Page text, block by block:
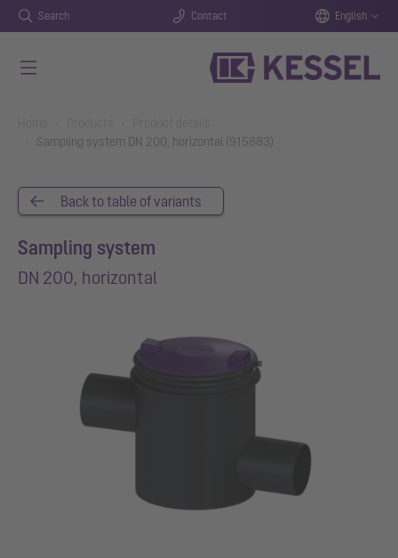
Search Contact English
Sampling system DN 200, horizontal (915883)
Back to table of variants
Sampling system
DN 200, horizontal